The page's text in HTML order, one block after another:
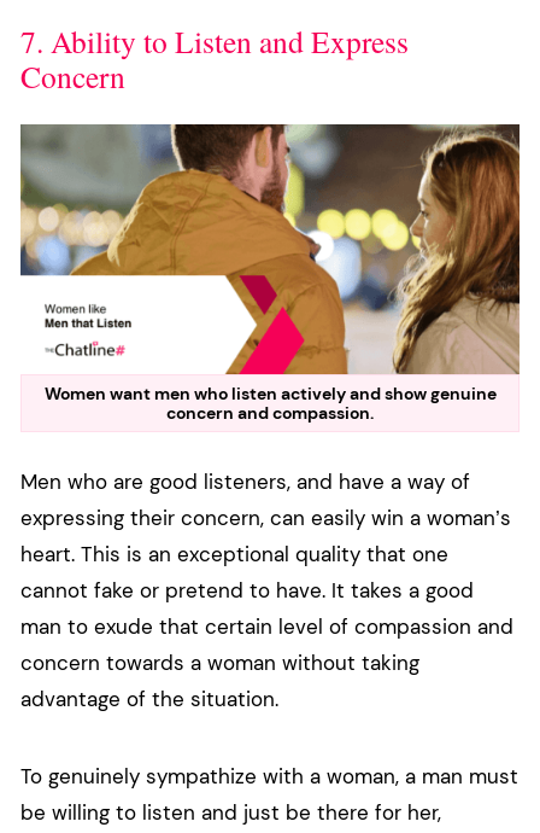
7. Ability to Listen and Express
Concern
Women want men who listen actively and show genuine
concern and compassion.
Men who are good listeners, and have a way of
expressing their concern, can easily win a woman’s
heart. This is an exceptional quality that one
cannot fake or pretend to have. It takes a good
man to exude that certain level of compassion and
concern towards a woman without taking
advantage of the situation.
To genuinely sympathize with a woman, a man must
be willing to listen and just be there for her,